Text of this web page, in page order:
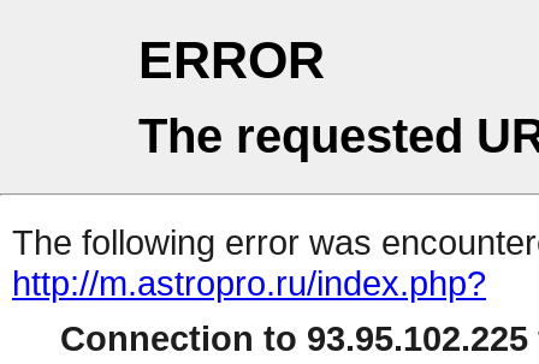
ERROR
The requested
The following error was
http://m.astropro.ru/index.php?
Connection to